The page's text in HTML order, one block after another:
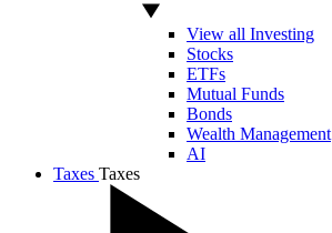
View all Investing
Stocks
ETFs
Mutual Funds
Bonds
Wealth Management
AI
Taxes Taxes